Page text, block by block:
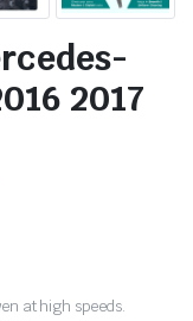
2017
at high speeds.